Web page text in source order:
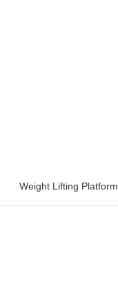
Weight Lifting Platform